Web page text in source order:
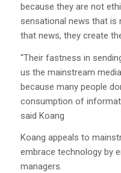
because they are not
sensational news that is
that news, they create
“Their fastness in
us the mainstream
because many people
consumption of
said Koang
Koang appeals to
embrace technology by
managers.